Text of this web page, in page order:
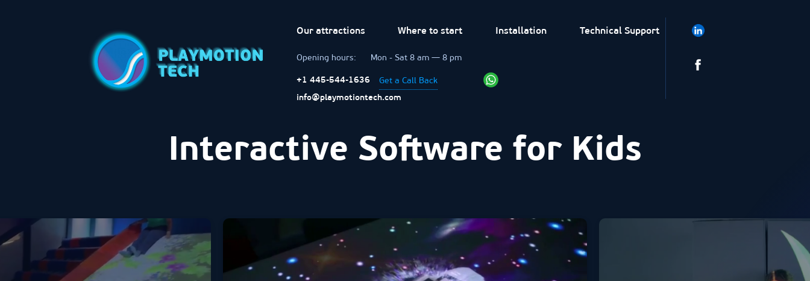
Our attractions Where to start Installation Technical Support
Opening hours: Mon - Sat 8 am — 8 pm
+1 445-544-1636 Get a Call Back
info@playmotiontech.com
Interactive Software for Kids